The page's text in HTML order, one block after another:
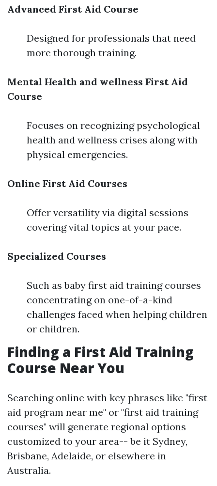
Advanced First Aid Course
Designed for professionals that need
more thorough training.
Mental Health and wellness First Aid
Course
Focuses on recognizing psychological
health and wellness crises along with
physical emergencies.
Online First Aid Courses
Offer versatility via digital sessions
covering vital topics at your pace.
Specialized Courses
Such as baby first aid training courses
concentrating on one-of-a-kind
challenges faced when helping children
or children.
Finding a First Aid Training
Course Near You
Searching online with key phrases like "first
aid program near me" or "first aid training
courses" will generate regional options
customized to your area-- be it Sydney,
Brisbane, Adelaide, or elsewhere in
Australia.